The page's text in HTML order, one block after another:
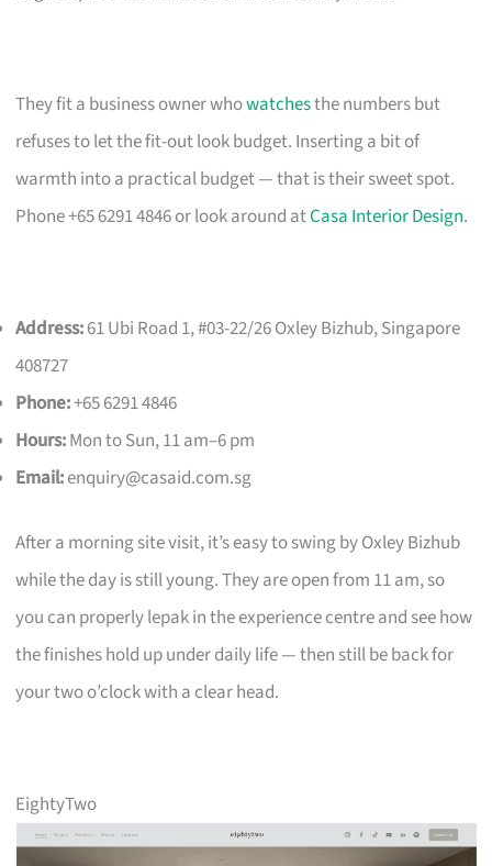
They fit a business owner whowatchesthe numbers but
refuses to let the fit-out look budget. Inserting a bit of
warmth into a practical budget — that is their sweet spot.
Phone +65 6291 4846 or look around atCasa Interior Design.
Address:61 Ubi Road 1, #03-22/26 Oxley Bizhub, Singapore
408727
Phone:+65 6291 4846
Hours:Mon to Sun, 11 am–6 pm
Email:enquiry@casaid.com.sg
After a morning site visit, it’s easy to swing by Oxley Bizhub
while the day is still young. They are open from 11 am, so
you can properly lepak in the experience centre and see how
the finishes hold up under daily life — then still be back for
your two o’clock with a clear head.
EightyTwo